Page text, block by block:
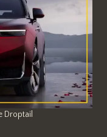
Droptail